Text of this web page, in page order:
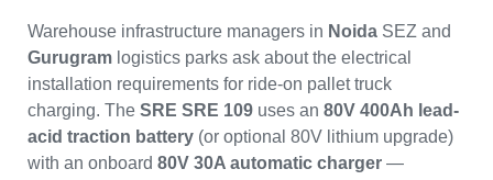
Warehouse infrastructure managers in Noida SEZ and
Gurugram logistics parks ask about the electrical
installation requirements for ride-on pallet truck
charging. The SRE SRE 109 uses an 80V 400Ah lead-
acid traction battery (or optional 80V lithium upgrade)
with an onboard 80V 30A automatic charger —